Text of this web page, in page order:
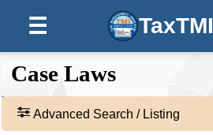
☰ TaxTMI
❮❮
Hide
❮
Default
View
❯❯
Case Laws
Advanced Search / Listing